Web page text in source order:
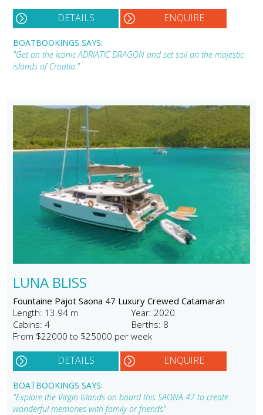
DETAILS ENQUIRE
BOATBOOKINGS SAYS:
"Get on the iconic ADRIATIC DRAGON and set sail on the majestic
islands of Croatia."
LUNA BLISS
Fountaine Pajot Saona 47 Luxury Crewed Catamaran
Length: 13.94 m
Year: 2020
Cabins: 4
Berths: 8
From $22000 to $25000 per week
DETAILS ENQUIRE
BOATBOOKINGS SAYS:
"Explore the Virgin Islands on board this SAONA 47 to create
wonderful memories with family or friends"